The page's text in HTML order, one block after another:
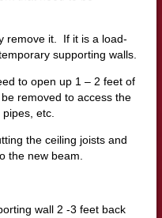
remove it. If it is a load-
supporting walls.
to open up 1 – 2 feet of
removed to access the
etc.
the ceiling joists and
the new beam.
wall 2 -3 feet back